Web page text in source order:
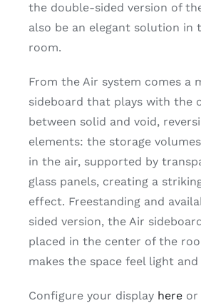
the double-sided version of
also be an elegant solution in
room.
From the Air system comes a
sideboard that plays with the
between solid and void,
elements: the storage
in the air, supported by
glass panels, creating a
effect. Freestanding and
sided version, the Air
placed in the center of the
makes the space feel light and
Configure your display here or